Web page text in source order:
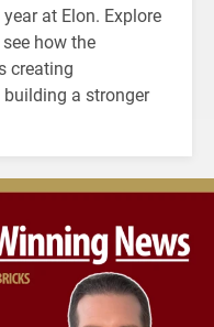
at Elon. Explore
how the
creating
a stronger